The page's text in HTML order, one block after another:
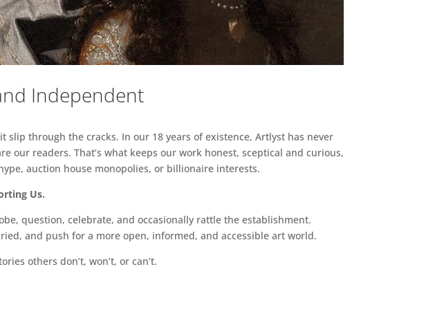
Independent
through the cracks. In our 18 years of existence, Artlyst has never
our readers. That’s what keeps our work honest, sceptical and curious,
auction house monopolies, or billionaire interests.
Us.
question, celebrate, and occasionally rattle the establishment.
and push for a more open, informed, and accessible art world.
others don’t, won’t, or can’t.